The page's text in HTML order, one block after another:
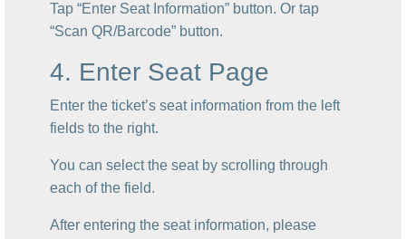
Tap “Enter Seat Information” button. Or tap
“Scan QR/Barcode” button.
4. Enter Seat Page
Enter the ticket’s seat information from the left
fields to the right.
You can select the seat by scrolling through
each of the field.
After entering the seat information, please